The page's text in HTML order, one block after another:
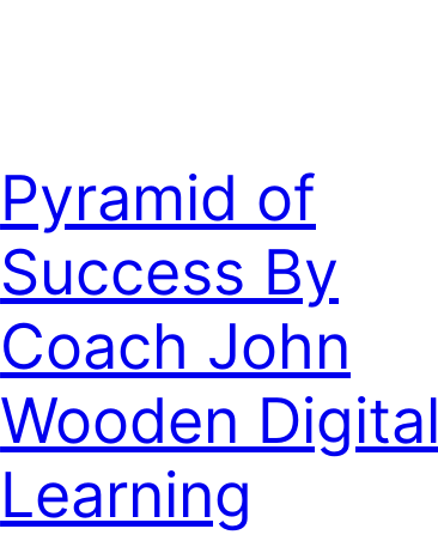
Pyramid of
Success By
Coach John
Wooden Digital
Learning